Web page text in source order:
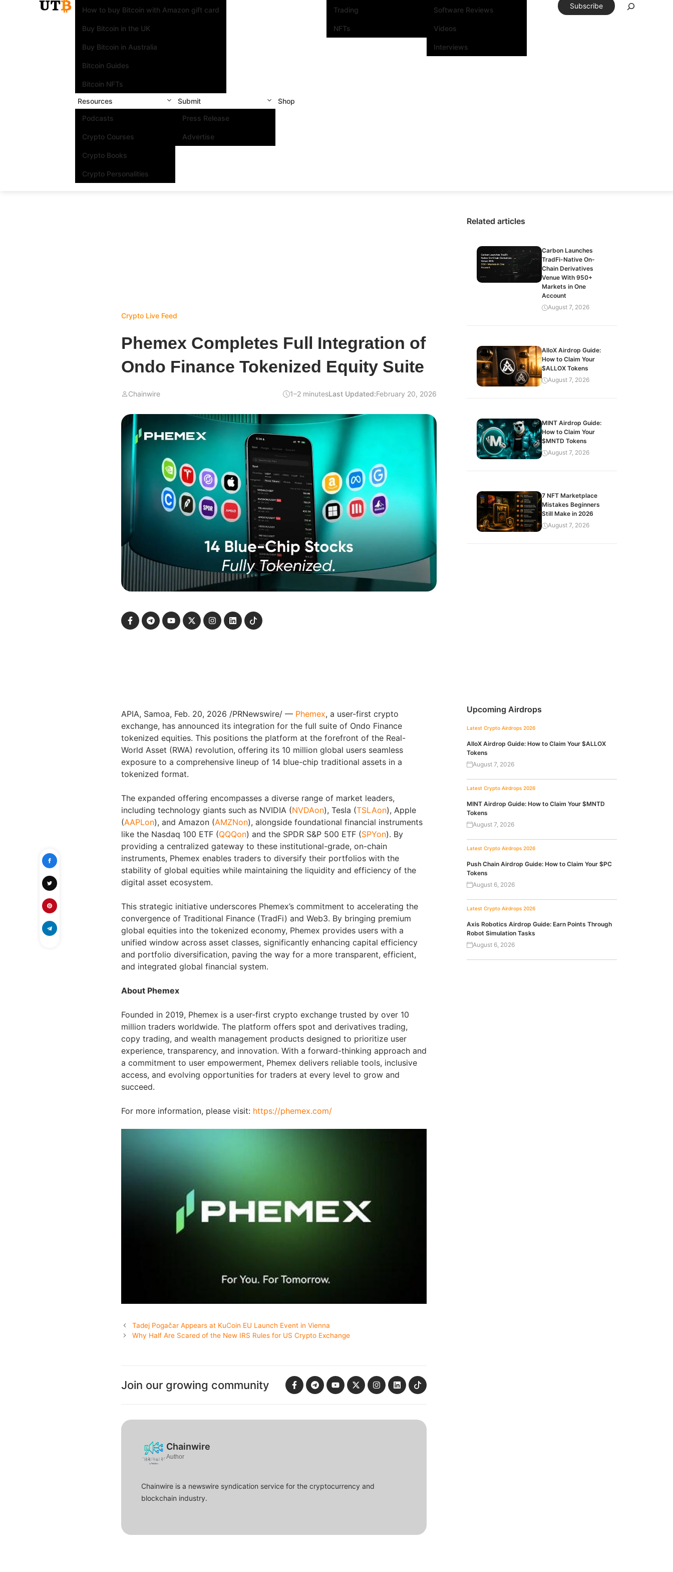
How to buy Bitcoin with Amazon gift card
Buy Bitcoin in the UK
Buy Bitcoin in Australia
Bitcoin Guides
Bitcoin NFTs
Trading
NFTs
Software Reviews
Videos
Interviews
Resources
Podcasts
Crypto Courses
Crypto Books
Crypto Personalities
Submit
Press Release
Advertise
Shop
Subscribe
Crypto Live Feed
Phemex Completes Full Integration of
Ondo Finance Tokenized Equity Suite
Chainwire 1–2 minutesLast Updated:February 20, 2026
APIA, Samoa, Feb. 20, 2026 /PRNewswire/ — Phemex, a user-first crypto
exchange, has announced its integration for the full suite of Ondo Finance
tokenized equities. This positions the platform at the forefront of the Real-
World Asset (RWA) revolution, offering its 10 million global users seamless
exposure to a comprehensive lineup of 14 blue-chip traditional assets in a
tokenized format.
The expanded offering encompasses a diverse range of market leaders,
including technology giants such as NVIDIA (NVDAon), Tesla (TSLAon), Apple
(AAPLon), and Amazon (AMZNon), alongside foundational financial instruments
like the Nasdaq 100 ETF (QQQon) and the SPDR S&P 500 ETF (SPYon). By
providing a centralized gateway to these institutional-grade, on-chain
instruments, Phemex enables traders to diversify their portfolios with the
stability of global equities while maintaining the liquidity and efficiency of the
digital asset ecosystem.
This strategic initiative underscores Phemex’s commitment to accelerating the
convergence of Traditional Finance (TradFi) and Web3. By bringing premium
global equities into the tokenized economy, Phemex provides users with a
unified window across asset classes, significantly enhancing capital efficiency
and portfolio diversification, paving the way for a more transparent, efficient,
and integrated global financial system.
About Phemex
Founded in 2019, Phemex is a user-first crypto exchange trusted by over 10
million traders worldwide. The platform offers spot and derivatives trading,
copy trading, and wealth management products designed to prioritize user
experience, transparency, and innovation. With a forward-thinking approach and
a commitment to user empowerment, Phemex delivers reliable tools, inclusive
access, and evolving opportunities for traders at every level to grow and
succeed.
For more information, please visit: https://phemex.com/
Tadej Pogačar Appears at KuCoin EU Launch Event in Vienna
Why Half Are Scared of the New IRS Rules for US Crypto Exchange
Join our growing community
Chainwire
Author
Chainwire is a newswire syndication service for the cryptocurrency and
blockchain industry.
Related articles
Carbon Launches
TradFi-Native On-
Chain Derivatives
Venue With 950+
Markets in One
Account
August 7, 2026
AlloX Airdrop Guide:
How to Claim Your
$ALLOX Tokens
August 7, 2026
MINT Airdrop Guide:
How to Claim Your
$MNTD Tokens
August 7, 2026
7 NFT Marketplace
Mistakes Beginners
Still Make in 2026
August 7, 2026
Upcoming Airdrops
Latest Crypto Airdrops 2026
AlloX Airdrop Guide: How to Claim Your $ALLOX
Tokens
August 7, 2026
Latest Crypto Airdrops 2026
MINT Airdrop Guide: How to Claim Your $MNTD
Tokens
August 7, 2026
Latest Crypto Airdrops 2026
Push Chain Airdrop Guide: How to Claim Your $PC
Tokens
August 6, 2026
Latest Crypto Airdrops 2026
Axis Robotics Airdrop Guide: Earn Points Through
Robot Simulation Tasks
August 6, 2026